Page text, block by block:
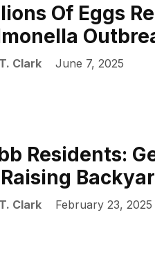
Of Eggs
Clark June 7, 2025
Residents:
Clark February 23, 2025